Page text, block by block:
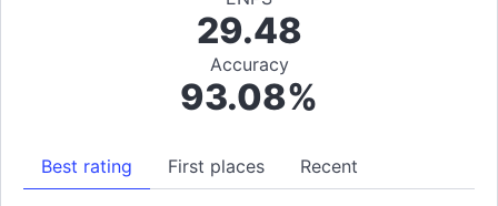
29.48
Accuracy
93.08%
Best rating First places Recent